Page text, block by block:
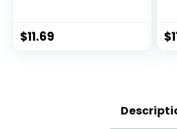
Kids boy Girl Age 0-
8t
$11.69
8t
$